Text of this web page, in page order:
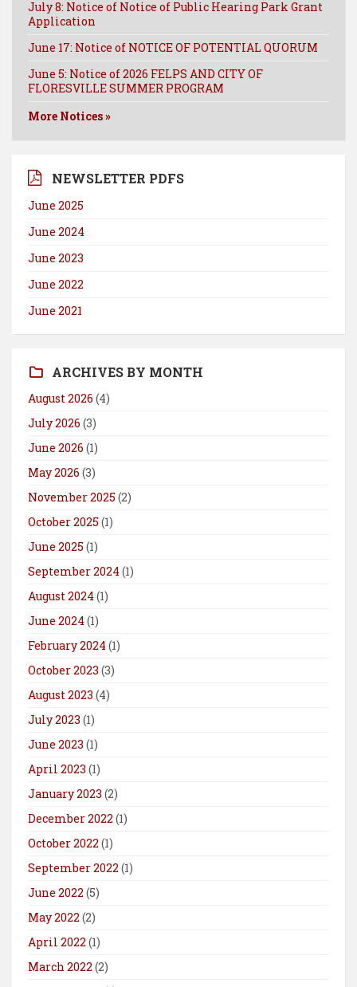
July 8: Notice of Notice of Public Hearing Park Grant
Application
June 17: Notice of NOTICE OF POTENTIAL QUORUM
June 5: Notice of 2026 FELPS AND CITY OF
FLORESVILLE SUMMER PROGRAM
More Notices »
NEWSLETTER PDFS
June 2025
June 2024
June 2023
June 2022
June 2021
ARCHIVES BY MONTH
August 2026 (4)
July 2026 (3)
June 2026 (1)
May 2026 (3)
November 2025 (2)
October 2025 (1)
June 2025 (1)
September 2024 (1)
August 2024 (1)
June 2024 (1)
February 2024 (1)
October 2023 (3)
August 2023 (4)
July 2023 (1)
June 2023 (1)
April 2023 (1)
January 2023 (2)
December 2022 (1)
October 2022 (1)
September 2022 (1)
June 2022 (5)
May 2022 (2)
April 2022 (1)
March 2022 (2)